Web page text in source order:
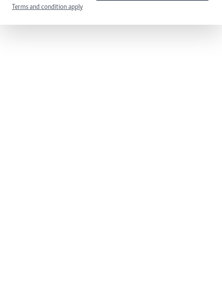
Terms and condition apply